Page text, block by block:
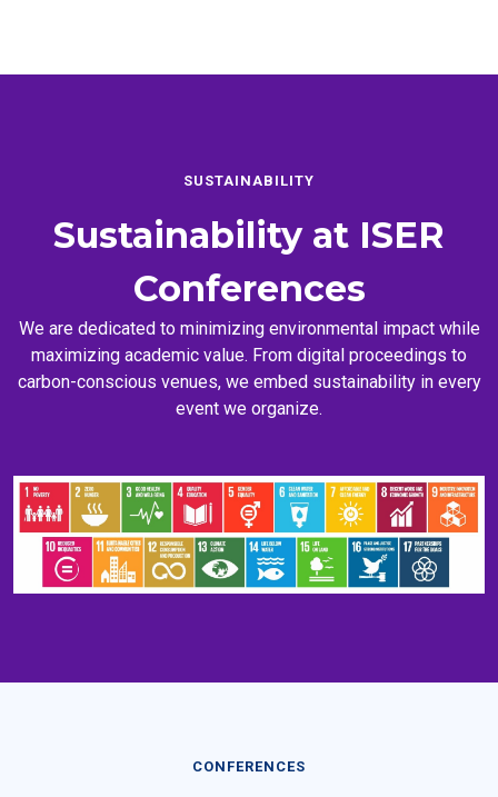
SUSTAINABILITY
Sustainability at ISER
Conferences
We are dedicated to minimizing environmental impact while
maximizing academic value. From digital proceedings to
carbon-conscious venues, we embed sustainability in every
event we organize.
CONFERENCES